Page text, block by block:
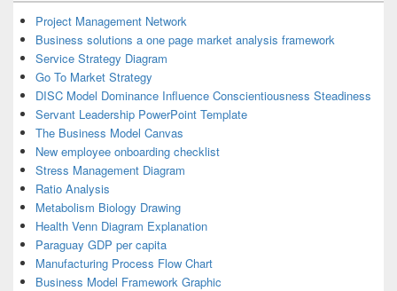
Project Management Network
Business solutions a one page market analysis framework
Service Strategy Diagram
Go To Market Strategy
DISC Model Dominance Influence Conscientiousness Steadiness
Servant Leadership PowerPoint Template
The Business Model Canvas
New employee onboarding checklist
Stress Management Diagram
Ratio Analysis
Metabolism Biology Drawing
Health Venn Diagram Explanation
Paraguay GDP per capita
Manufacturing Process Flow Chart
Business Model Framework Graphic